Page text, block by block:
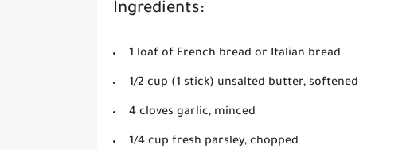
Ingredients:
1 loaf of French bread or Italian bread
1/2 cup (1 stick) unsalted butter, softened
4 cloves garlic, minced
1/4 cup fresh parsley, chopped